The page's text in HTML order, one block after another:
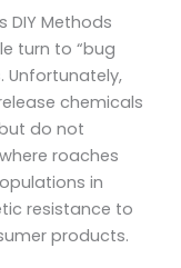
DIY Methods
turn to “bug
Unfortunately,
chemicals
do not
roaches
in
resistance to
products.